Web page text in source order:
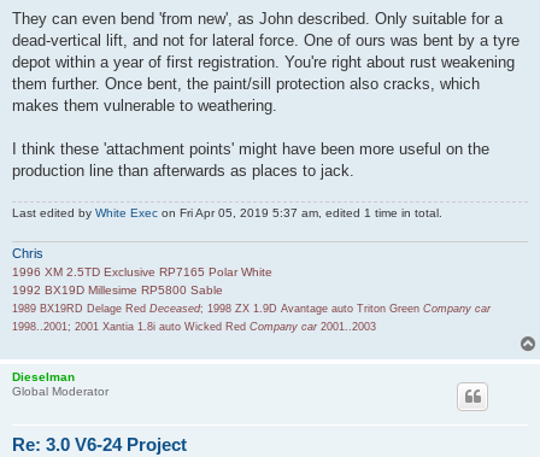
s
They can even bend 'from new', as John described. Only suitable for a
dead-vertical lift, and not for lateral force. One of ours was bent by a tyre
depot within a year of first registration. You're right about rust weakening
them further. Once bent, the paint/sill protection also cracks, which
makes them vulnerable to weathering.
I think these 'attachment points' might have been more useful on the
production line than afterwards as places to jack.
Last edited by White Exec on Fri Apr 05, 2019 5:37 am, edited 1 time in total.
Chris
1996 XM 2.5TD Exclusive RP7165 Polar White
1992 BX19D Millesime RP5800 Sable
1989 BX19RD Delage Red Deceased; 1998 ZX 1.9D Avantage auto Triton Green Company car
1998..2001; 2001 Xantia 1.8i auto Wicked Red Company car2001..2003
Dieselman
Global Moderator
Re: 3.0 V6-24 Project